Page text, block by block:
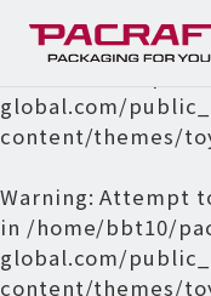
Warning:
global.com/
content/themes/
Warning: Attempt
in /home/bbt10/
global.com/
content/themes/